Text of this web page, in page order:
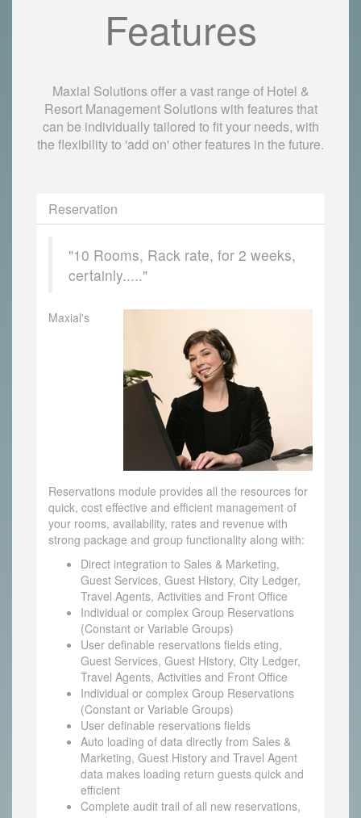
Features
Maxial Solutions offer a vast range of Hotel &
Resort Management Solutions with features that
can be individually tailored to fit your needs, with
the flexibility to 'add on' other features in the future.
Reservation
"10 Rooms, Rack rate, for 2 weeks,
certainly....."
Maxial's
Reservations module provides all the resources for
quick, cost effective and efficient management of
your rooms, availability, rates and revenue with
strong package and group functionality along with:
Direct integration to Sales & Marketing,
Guest Services, Guest History, City Ledger,
Travel Agents, Activities and Front Office
Individual or complex Group Reservations
(Constant or Variable Groups)
User definable reservations fields eting,
Guest Services, Guest History, City Ledger,
Travel Agents, Activities and Front Office
Individual or complex Group Reservations
(Constant or Variable Groups)
User definable reservations fields
Auto loading of data directly from Sales &
Marketing, Guest History and Travel Agent
data makes loading return guests quick and
efficient
Complete audit trail of all new reservations,